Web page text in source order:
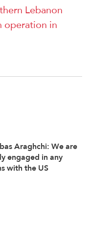
Lebanon
in
Araghchi: We are
engaged in any
with the US